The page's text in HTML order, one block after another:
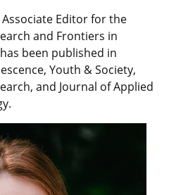
Editor for the
and Frontiers in
been published in
Youth & Society,
and Journal of Applied